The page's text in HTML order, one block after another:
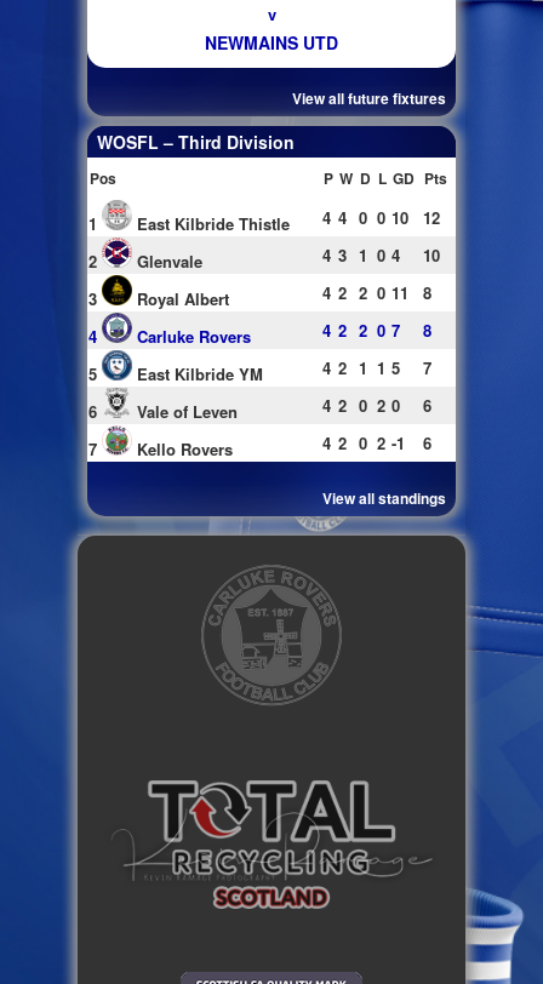
v
NEWMAINS UTD
View all future fixtures
WOSFL – Third Division
Pos P W D L GD Pts
1 East Kilbride Thistle 4 4 0 0 10
12
2
Glenvale 4 3 1 0 4
10
3
Royal Albert 4 2 2 0 11
8
4
Carluke Rovers 4 2 2 0 7
8
5
East Kilbride YM 4 2 1 1 5
7
6
Vale of Leven 4 2 0 2 0
6
7
Kello Rovers 4 2 0 2 -1 6
View all standings